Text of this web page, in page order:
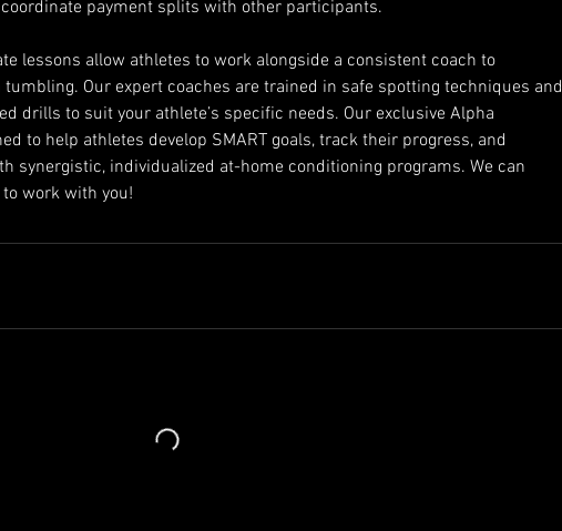
payment splits with other participants.
lessons allow athletes to work alongside a consistent coach to
Our expert coaches are trained in safe spotting techniques and
drills to suit your athlete’s specific needs. Our exclusive Alpha
to help athletes develop SMART goals, track their progress, and
synergistic, individualized at-home conditioning programs. We can
work with you!